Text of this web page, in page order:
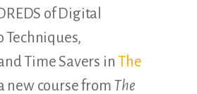
of Digital
Techniques,
Time Savers inThe
new course from The